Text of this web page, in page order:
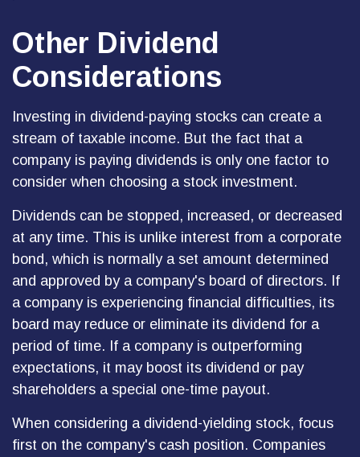
Other Dividend
Considerations
Investing in dividend-paying stocks can create a
stream of taxable income. But the fact that a
company is paying dividends is only one factor to
consider when choosing a stock investment.
Dividends can be stopped, increased, or decreased
at any time. This is unlike interest from a corporate
bond, which is normally a set amount determined
and approved by a company's board of directors. If
a company is experiencing financial difficulties, its
board may reduce or eliminate its dividend for a
period of time. If a company is outperforming
expectations, it may boost its dividend or pay
shareholders a special one-time payout.
When considering a dividend-yielding stock, focus
first on the company's cash position. Companies